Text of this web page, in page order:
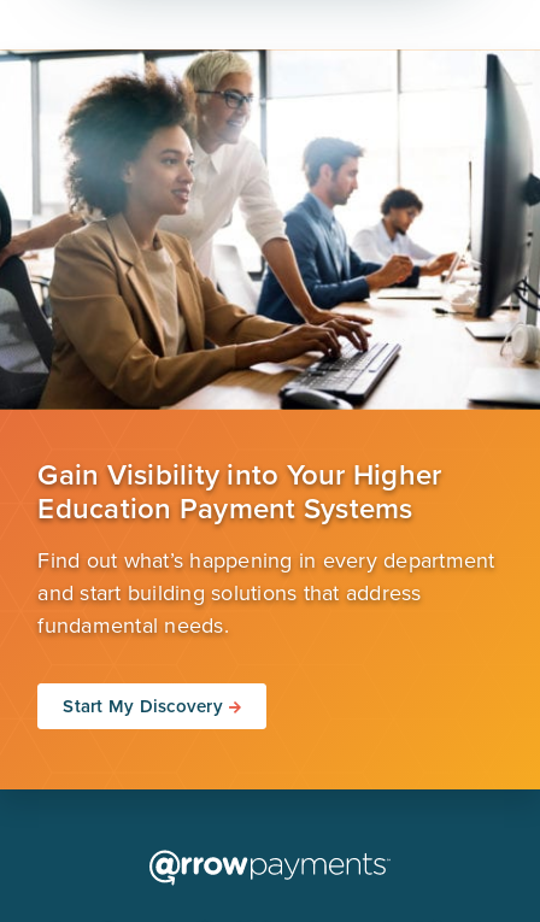
Gain Visibility into Your Higher
Education Payment Systems
Find out what’s happening in every department
and start building solutions that address
fundamental needs.
Start My Discovery